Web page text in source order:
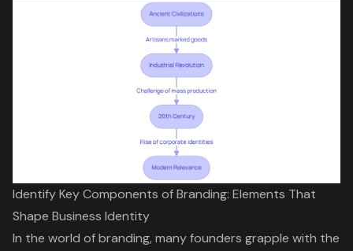
Identify Key Components of Branding: Elements That
Shape Business Identity
In the world of branding, many founders grapple with the